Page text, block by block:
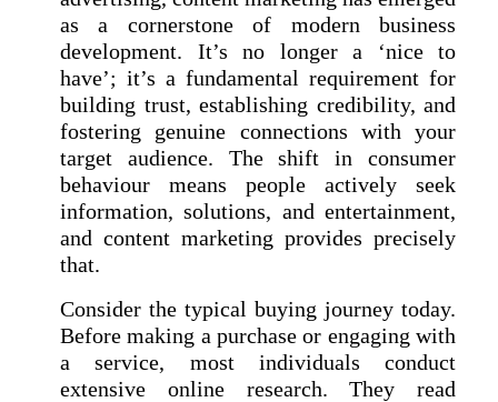
as a cornerstone of modern business
development. It’s no longer a ‘nice to
have’; it’s a fundamental requirement for
building trust, establishing credibility, and
fostering genuine connections with your
target audience. The shift in consumer
behaviour means people actively seek
information, solutions, and entertainment,
and content marketing provides precisely
that.
Consider the typical buying journey today.
Before making a purchase or engaging with
a service, most individuals conduct
extensive online research. They read